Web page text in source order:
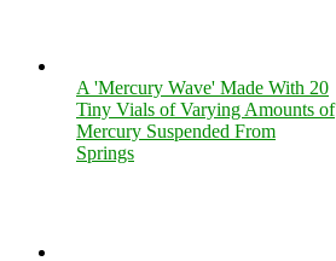
A 'Mercury Wave' Made With 20
Tiny Vials of Varying Amounts of
Mercury Suspended From
Springs